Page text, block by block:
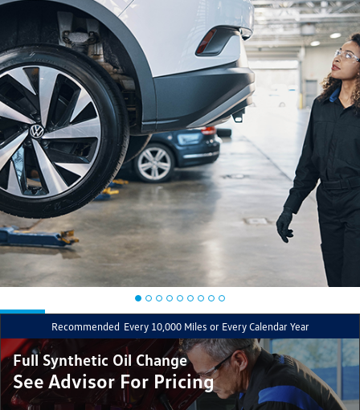
Recommended Every 10,000 Miles or Every Calendar Year
Full Synthetic Oil Change
See Advisor For Pricing